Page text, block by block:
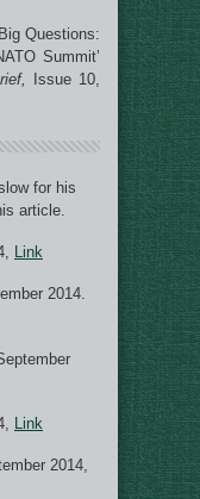
Questions:
Summit’
Issue 10,
for his
article.
Link
2014.
Link
2014,